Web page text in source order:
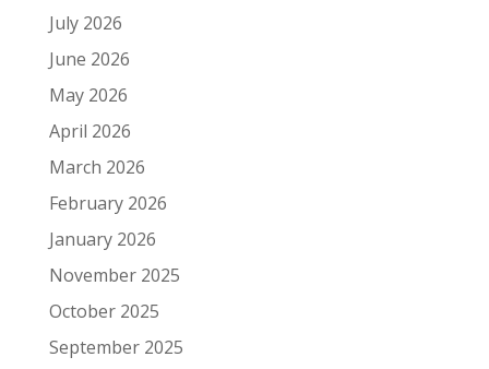
July 2026
June 2026
May 2026
April 2026
March 2026
February 2026
January 2026
November 2025
October 2025
September 2025